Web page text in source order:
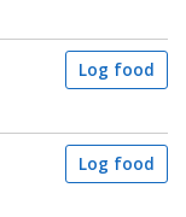
Log food
Log food